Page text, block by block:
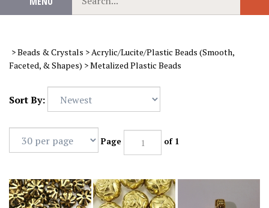
our
store.
>Beads & Crystals >Acrylic/Lucite/Plastic Beads (Smooth,
Faceted, & Shapes) >Metalized Plastic Beads
Sort By:
Page of 1